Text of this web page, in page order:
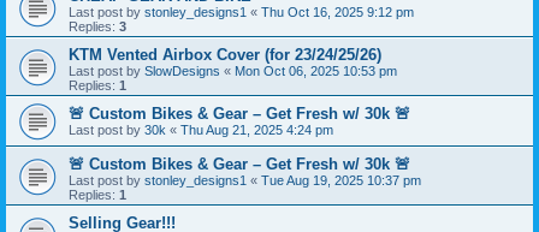
Last post by stonley_designs1 « Thu Oct 16, 2025 9:12 pm
Replies: 3
KTM Vented Airbox Cover (for 23/24/25/26)
Last post by SlowDesigns « Mon Oct 06, 2025 10:53 pm
Replies: 1
🚨 Custom Bikes & Gear – Get Fresh w/ 30k 🚨
Last post by 30k « Thu Aug 21, 2025 4:24 pm
🚨 Custom Bikes & Gear – Get Fresh w/ 30k 🚨
Last post by stonley_designs1 « Tue Aug 19, 2025 10:37 pm
Replies: 1
Selling Gear!!!